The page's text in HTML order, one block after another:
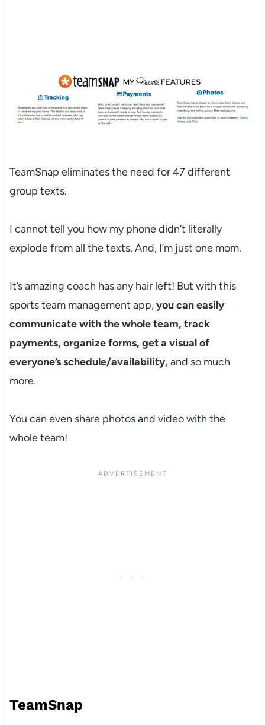
TeamSnap eliminates the need for 47 different
group texts.
I cannot tell you how my phone didn’t literally
explode from all the texts. And, I’m just one mom.
It’s amazing coach has any hair left! But with this
sports team management app,you can easily
communicate with the whole team, track
payments, organize forms, get a visual of
everyone’s schedule/availability, and so much
more.
You can even share photos and video with the
whole team!
TeamSnap